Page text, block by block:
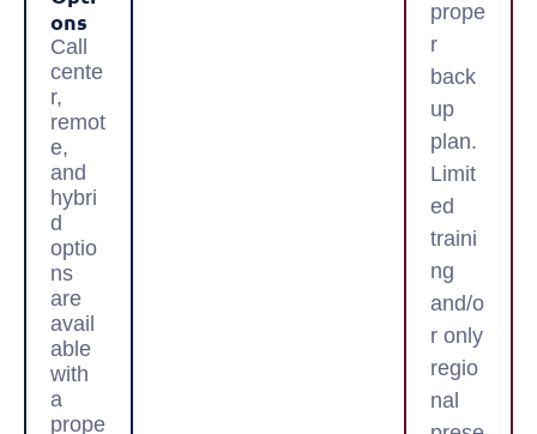
Ons
Call
cente
r,
remot
e,
and
hybri
d
optio
ns
are
avail
able
with
a
prope
prope
r
back
up
plan.
Limit
ed
traini
ng
and/o
r only
regio
nal